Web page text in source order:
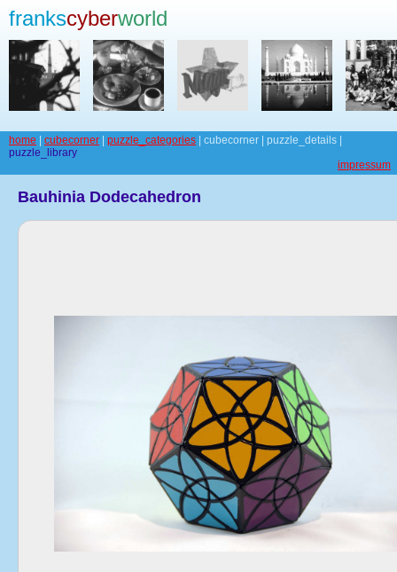
frankscyberworld
home cubecorner puzzle_categories | cubecorner | puzzle_details |
puzzle_library
impressum
Bauhinia Dodecahedron